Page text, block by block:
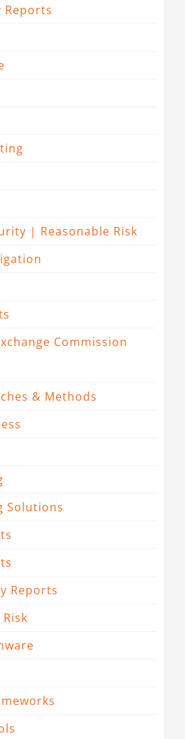
Reports
| Reasonable Risk
Commission
& Methods
Solutions
Reports